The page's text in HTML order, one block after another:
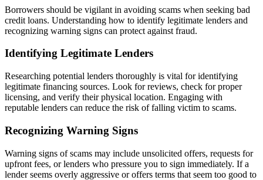
Borrowers should be vigilant in avoiding scams when seeking bad
credit loans. Understanding how to identify legitimate lenders and
recognizing warning signs can protect against fraud.
Identifying Legitimate Lenders
Researching potential lenders thoroughly is vital for identifying
legitimate financing sources. Look for reviews, check for proper
licensing, and verify their physical location. Engaging with
reputable lenders can reduce the risk of falling victim to scams.
Recognizing Warning Signs
Warning signs of scams may include unsolicited offers, requests for
upfront fees, or lenders who pressure you to sign immediately. If a
lender seems overly aggressive or offers terms that seem too good to